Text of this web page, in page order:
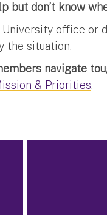
but don’t know
office or
the situation.
navigate
& Priorities.